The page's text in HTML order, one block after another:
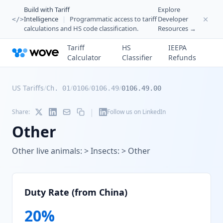
</>
Build with Tariff
Intelligence
|
Programmatic access to tariff
calculations and HS code classification.
Explore
Developer
Resources →
Tariff
Calculator
HS
Classifier
IEEPA
Refunds
US Tariffs/Ch. 01/0106/0106.49/0106.49.00
Share: | Follow us on LinkedIn
Other
Other live animals: > Insects: > Other
Duty Rate (from China)
20%